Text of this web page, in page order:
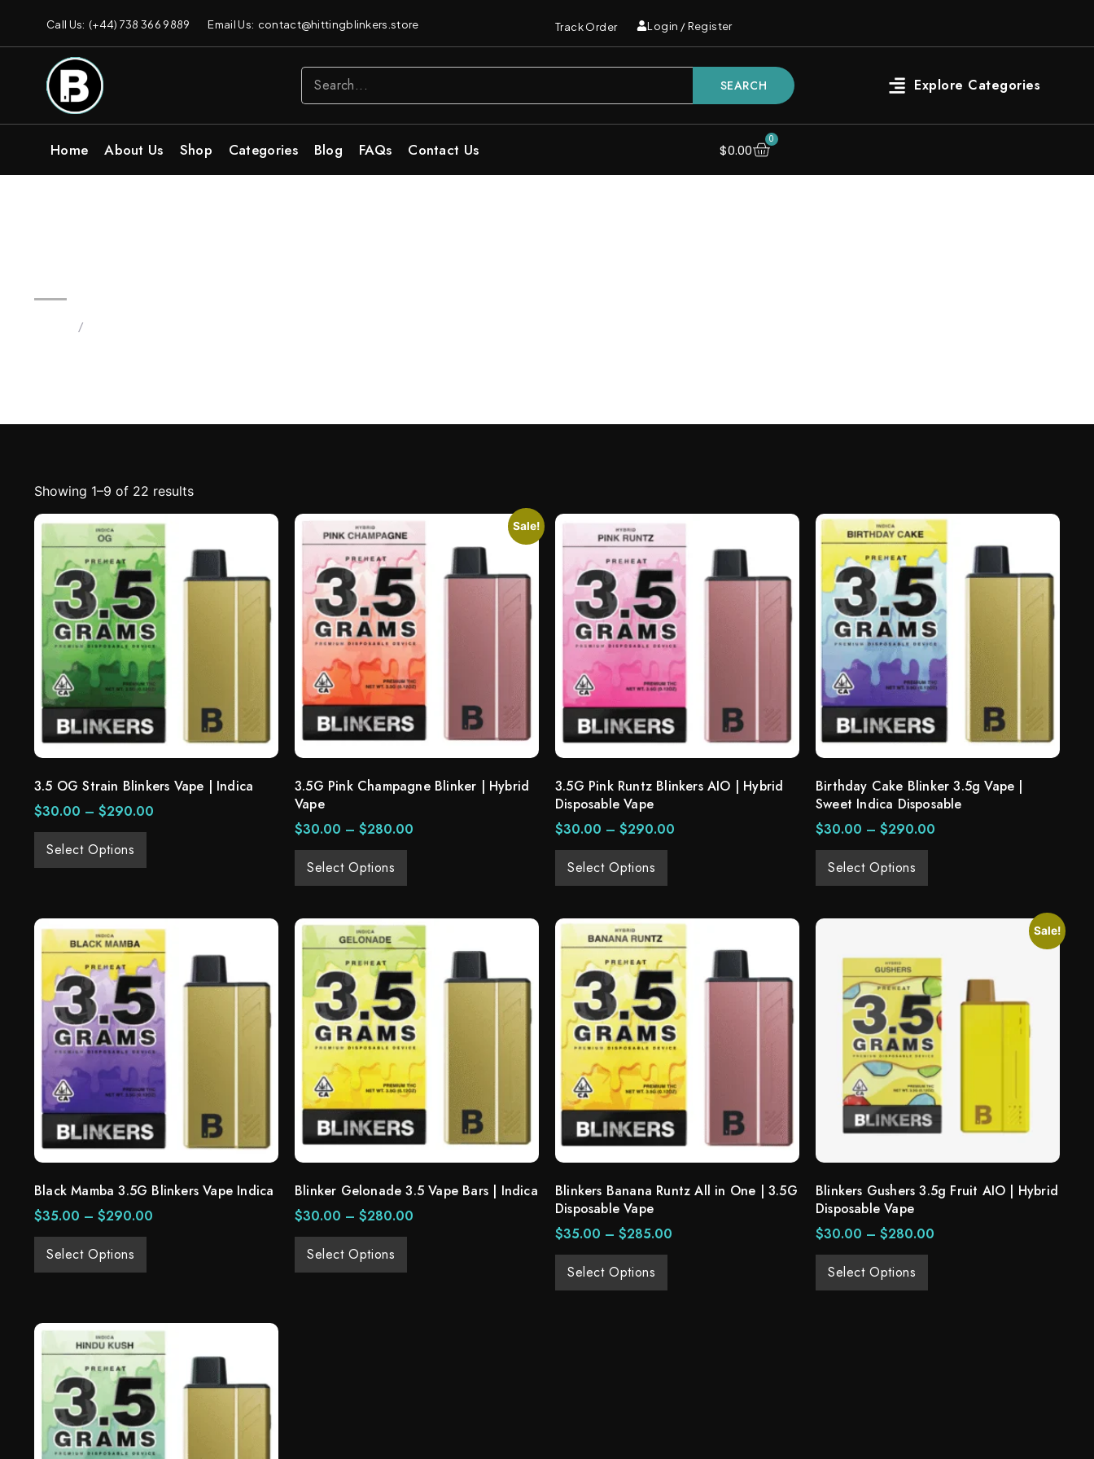
Call Us: (+44) 738 366 9889 Email Us: contact@hittingblinkers.store Track Order Login / Register
SEARCH
Home About Us Shop Categories Blog FAQs Contact Us $0.00
0
/
Showing 1–9 of 22 results
3.5 OG Strain Blinkers Vape | Indica
$30.00 – $290.00
Select Options
Sale!
3.5G Pink Champagne Blinker | Hybrid
Vape
$30.00 – $280.00
Select Options
3.5G Pink Runtz Blinkers AIO | Hybrid
Disposable Vape
$30.00 – $290.00
Select Options
Birthday Cake Blinker 3.5g Vape |
Sweet Indica Disposable
$30.00 – $290.00
Select Options
Black Mamba 3.5G Blinkers Vape Indica
$35.00 – $290.00
Select Options
Blinker Gelonade 3.5 Vape Bars | Indica
$30.00 – $280.00
Select Options
Blinkers Banana Runtz All in One | 3.5G
Disposable Vape
$35.00 – $285.00
Select Options
Sale!
Blinkers Gushers 3.5g Fruit AIO | Hybrid
Disposable Vape
$30.00 – $280.00
Select Options